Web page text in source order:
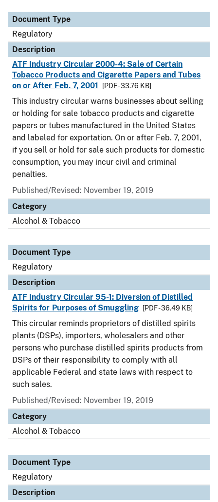
Document Type
Regulatory
Description
ATF Industry Circular 2000-4: Sale of Certain
Tobacco Products and Cigarette Papers and Tubes
on or After Feb. 7, 2001
[PDF - 33.76 KB]
This industry circular warns businesses about selling
or holding for sale tobacco products and cigarette
papers or tubes manufactured in the United States
and labeled for exportation. On or after Feb. 7, 2001,
if you sell or hold for sale such products for domestic
consumption, you may incur civil and criminal
penalties.
Published/Revised: November 19, 2019
Category
Alcohol & Tobacco
Document Type
Regulatory
Description
ATF Industry Circular 95-1: Diversion of Distilled
Spirits for Purposes of Smuggling
[PDF - 36.49 KB]
This circular reminds proprietors of distilled spirits
plants (DSPs), importers, wholesalers and other
persons who purchase distilled spirits products from
DSPs of their responsibility to comply with all
applicable Federal and state laws with respect to
such sales.
Published/Revised: November 19, 2019
Category
Alcohol & Tobacco
Document Type
Regulatory
Description